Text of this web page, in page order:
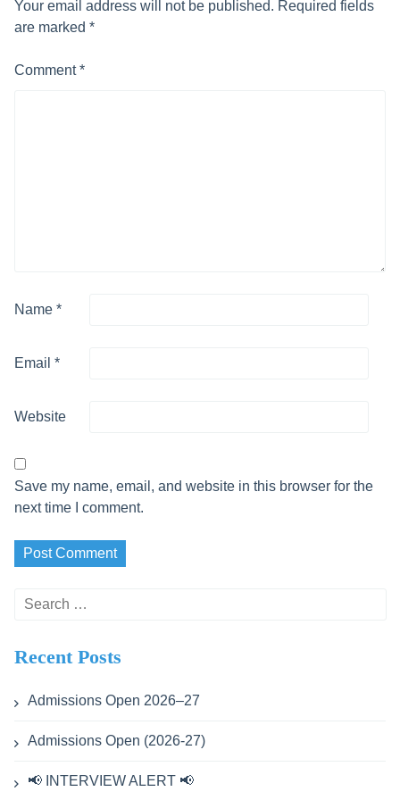
Your email address will not be published. Required fields
are marked *
Comment*
Name *
Email *
Website
Save my name, email, and website in this browser for the
next time I comment.
Search
Recent Posts
Admissions Open 2026–27
Admissions Open (2026-27)
📢 INTERVIEW ALERT 📢